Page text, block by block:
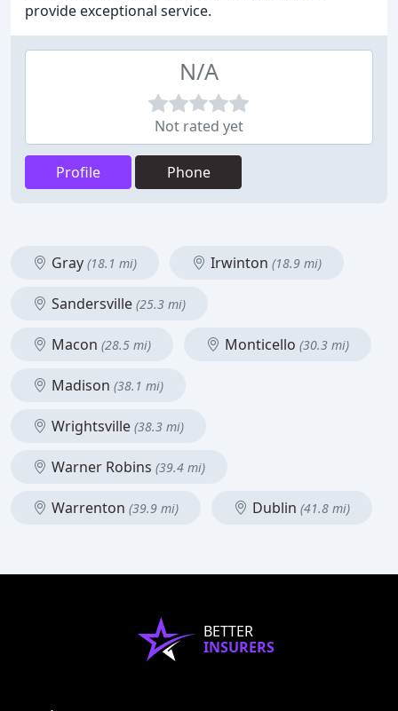
provide exceptional service.
N/A
Not rated yet
Profile Phone
Gray (18.1 mi) Irwinton (18.9 mi)
Sandersville (25.3 mi)
Macon (28.5 mi) Monticello (30.3 mi)
Madison (38.1 mi)
Wrightsville (38.3 mi)
Warner Robins (39.4 mi)
Warrenton (39.9 mi) Dublin (41.8 mi)
BETTER
INSURERS